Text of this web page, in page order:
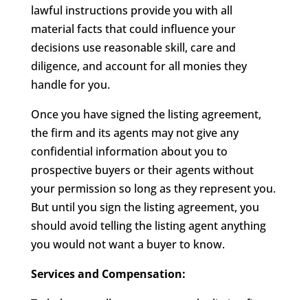
lawful instructions provide you with all
material facts that could influence your
decisions use reasonable skill, care and
diligence, and account for all monies they
handle for you.
Once you have signed the listing agreement,
the firm and its agents may not give any
confidential information about you to
prospective buyers or their agents without
your permission so long as they represent you.
But until you sign the listing agreement, you
should avoid telling the listing agent anything
you would not want a buyer to know.
Services and Compensation: